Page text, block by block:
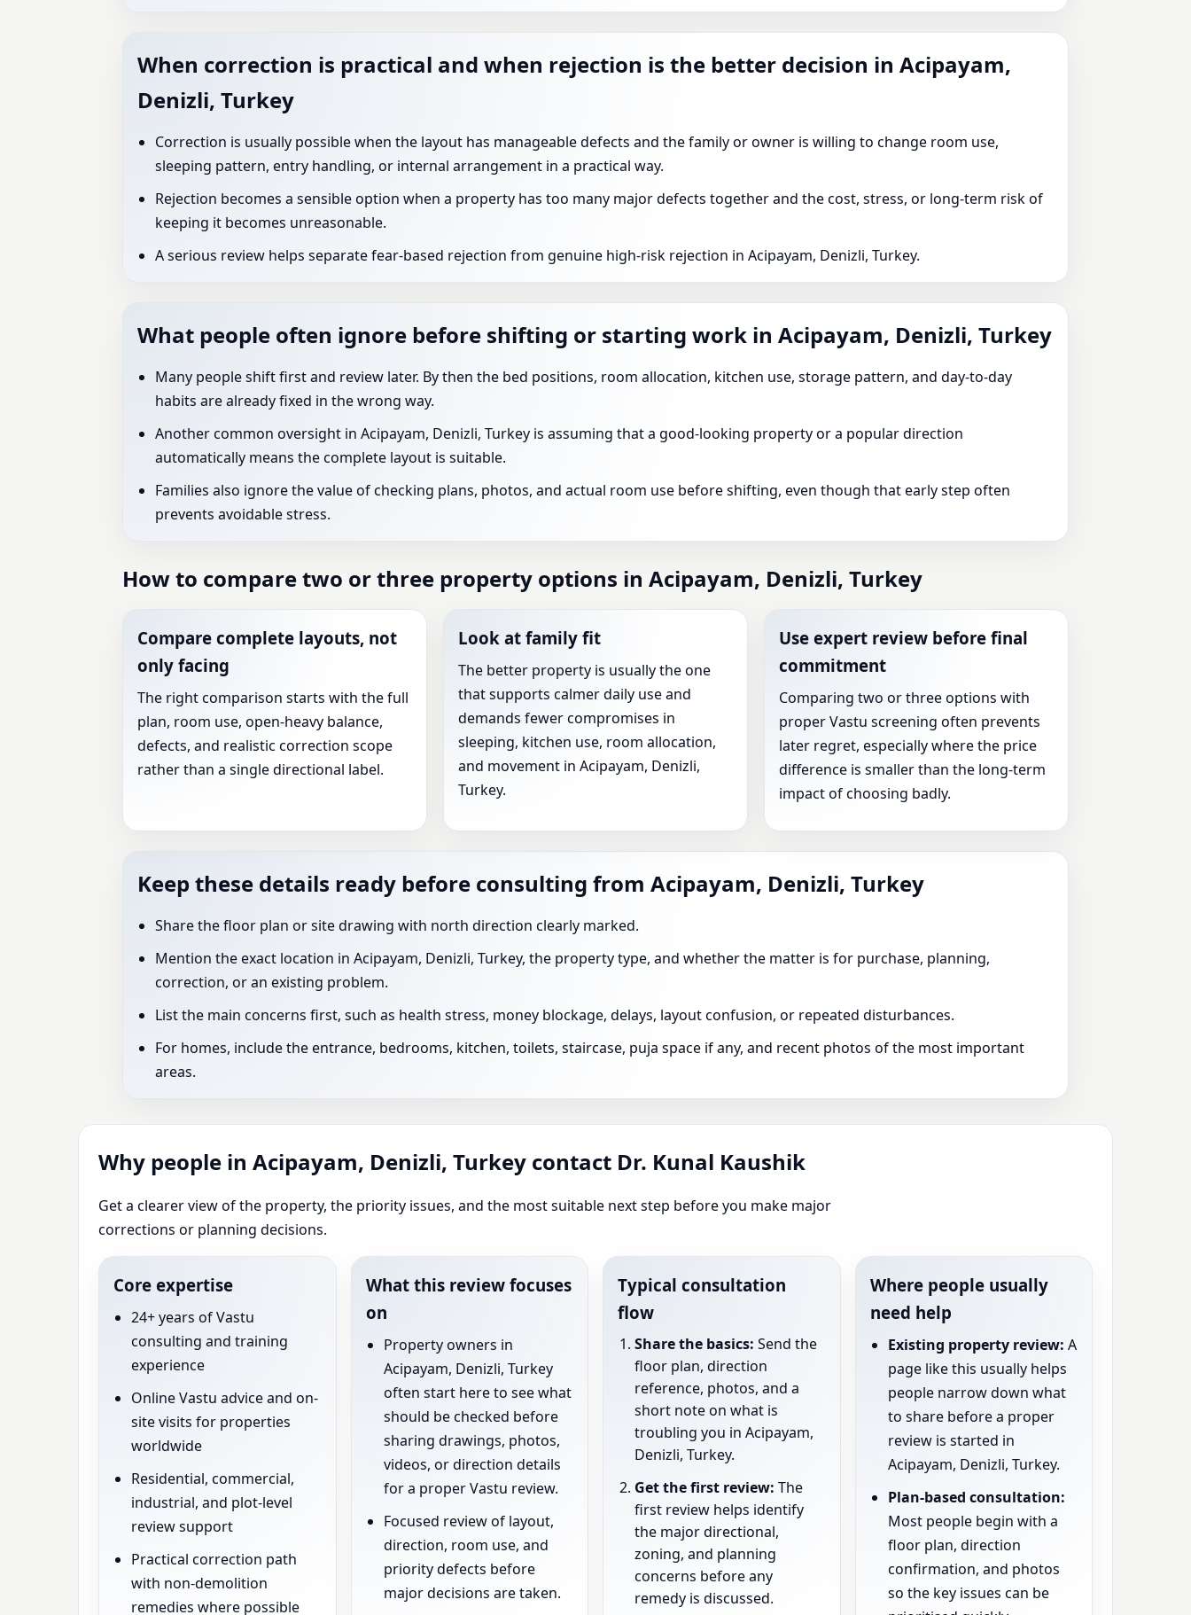
When correction is practical and when rejection is the better decision in Acipayam,
Denizli, Turkey
Correction is usually possible when the layout has manageable defects and the family or owner is willing to change room use,
sleeping pattern, entry handling, or internal arrangement in a practical way.
Rejection becomes a sensible option when a property has too many major defects together and the cost, stress, or long-term risk of
keeping it becomes unreasonable.
A serious review helps separate fear-based rejection from genuine high-risk rejection in Acipayam, Denizli, Turkey.
What people often ignore before shifting or starting work in Acipayam, Denizli, Turkey
Many people shift first and review later. By then the bed positions, room allocation, kitchen use, storage pattern, and day-to-day
habits are already fixed in the wrong way.
Another common oversight in Acipayam, Denizli, Turkey is assuming that a good-looking property or a popular direction
automatically means the complete layout is suitable.
Families also ignore the value of checking plans, photos, and actual room use before shifting, even though that early step often
prevents avoidable stress.
How to compare two or three property options in Acipayam, Denizli, Turkey
Compare complete layouts, not
only facing
The right comparison starts with the full
plan, room use, open-heavy balance,
defects, and realistic correction scope
rather than a single directional label.
Look at family fit
The better property is usually the one
that supports calmer daily use and
demands fewer compromises in
sleeping, kitchen use, room allocation,
and movement in Acipayam, Denizli,
Turkey.
Use expert review before final
commitment
Comparing two or three options with
proper Vastu screening often prevents
later regret, especially where the price
difference is smaller than the long-term
impact of choosing badly.
Keep these details ready before consulting from Acipayam, Denizli, Turkey
Share the floor plan or site drawing with north direction clearly marked.
Mention the exact location in Acipayam, Denizli, Turkey, the property type, and whether the matter is for purchase, planning,
correction, or an existing problem.
List the main concerns first, such as health stress, money blockage, delays, layout confusion, or repeated disturbances.
For homes, include the entrance, bedrooms, kitchen, toilets, staircase, puja space if any, and recent photos of the most important
areas.
Why people in Acipayam, Denizli, Turkey contact Dr. Kunal Kaushik
Get a clearer view of the property, the priority issues, and the most suitable next step before you make major
corrections or planning decisions.
Core expertise
24+ years of Vastu
consulting and training
experience
Online Vastu advice and on-
site visits for properties
worldwide
Residential, commercial,
industrial, and plot-level
review support
Practical correction path
with non-demolition
remedies where possible
What this review focuses
on
Property owners in
Acipayam, Denizli, Turkey
often start here to see what
should be checked before
sharing drawings, photos,
videos, or direction details
for a proper Vastu review.
Focused review of layout,
direction, room use, and
priority defects before
major decisions are taken.
Typical consultation
flow
Share the basics: Send the
floor plan, direction
reference, photos, and a
short note on what is
troubling you in Acipayam,
Denizli, Turkey.
Get the first review: The
first review helps identify
the major directional,
zoning, and planning
concerns before any
remedy is discussed.
Where people usually
need help
Existing property review: A
page like this usually helps
people narrow down what
to share before a proper
review is started in
Acipayam, Denizli, Turkey.
Plan-based consultation:
Most people begin with a
floor plan, direction
confirmation, and photos
so the key issues can be